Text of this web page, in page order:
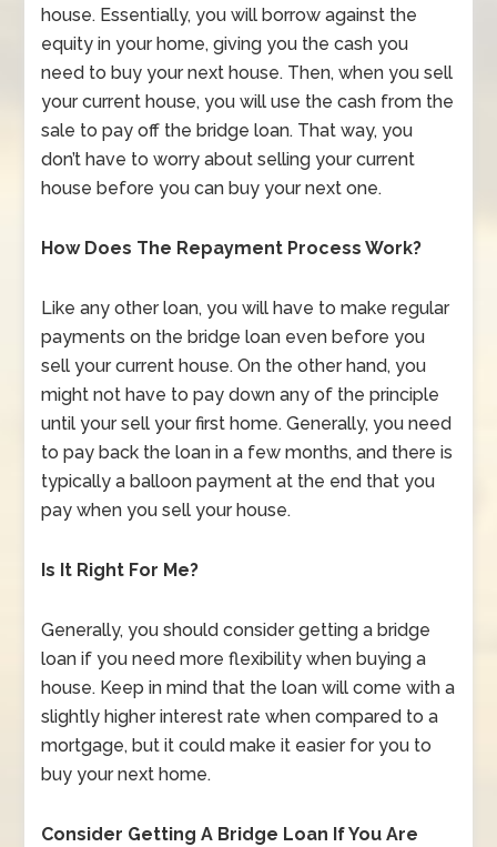
house. Essentially, you will borrow against the
equity in your home, giving you the cash you
need to buy your next house. Then, when you sell
your current house, you will use the cash from the
sale to pay off the bridge loan. That way, you
don’t have to worry about selling your current
house before you can buy your next one.
How Does The Repayment Process Work?
Like any other loan, you will have to make regular
payments on the bridge loan even before you
sell your current house. On the other hand, you
might not have to pay down any of the principle
until your sell your first home. Generally, you need
to pay back the loan in a few months, and there is
typically a balloon payment at the end that you
pay when you sell your house.
Is It Right For Me?
Generally, you should consider getting a bridge
loan if you need more flexibility when buying a
house. Keep in mind that the loan will come with a
slightly higher interest rate when compared to a
mortgage, but it could make it easier for you to
buy your next home.
Consider Getting A Bridge Loan If You Are